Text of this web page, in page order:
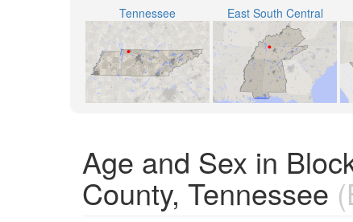
Tennessee East South Central
Age and Sex in
County, Tennessee